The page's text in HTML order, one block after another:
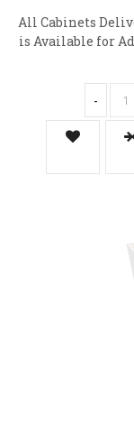
All Cabinets
is Available for
-